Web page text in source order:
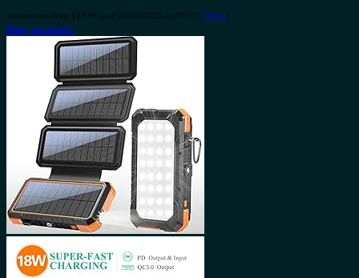
Amazon.com Price: $ 19.99 (as of 10/04/2023 06:30 PST- Details)
Buy product